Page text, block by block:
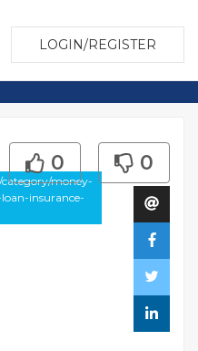
LOGIN/REGISTER
money-
insurance-
0 0